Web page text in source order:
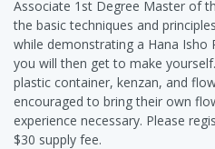
Associate 1st Degree Master of
the basic techniques and
while demonstrating a Hana Isho
you will then get to make
plastic container, kenzan, and
encouraged to bring their own
experience necessary. Please
$30 supply fee.